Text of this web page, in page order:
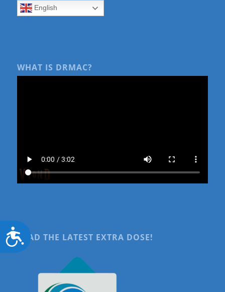
Accessibility
English
WHAT IS DRMAC?
READ THE LATEST EXTRA DOSE!